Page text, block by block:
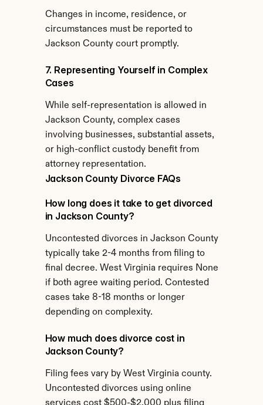
Changes in income, residence, or
circumstances must be reported to
Jackson County court promptly.
7. Representing Yourself in Complex
Cases
While self-representation is allowed in
Jackson County, complex cases
involving businesses, substantial assets,
or high-conflict custody benefit from
attorney representation.
Jackson County Divorce FAQs
How long does it take to get divorced
in Jackson County?
Uncontested divorces in Jackson County
typically take 2-4 months from filing to
final decree. West Virginia requires None
if both agree waiting period. Contested
cases take 8-18 months or longer
depending on complexity.
How much does divorce cost in
Jackson County?
Filing fees vary by West Virginia county.
Uncontested divorces using online